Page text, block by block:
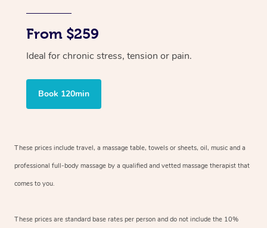
From $259
Ideal for chronic stress, tension or pain.
Book 120min
These prices include travel, a massage table, towels or sheets, oil, music and a
professional full-body massage by a qualified and vetted massage therapist that
comes to you.
These prices are standard base rates per person and do not include the 10%